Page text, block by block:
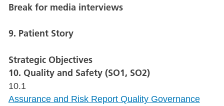
Break for media interviews
9. Patient Story
Strategic Objectives
10. Quality and Safety (SO1, SO2)
10.1
Assurance and Risk Report Quality Governance